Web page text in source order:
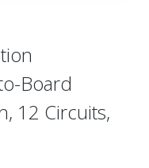
Board
12 Circuits,